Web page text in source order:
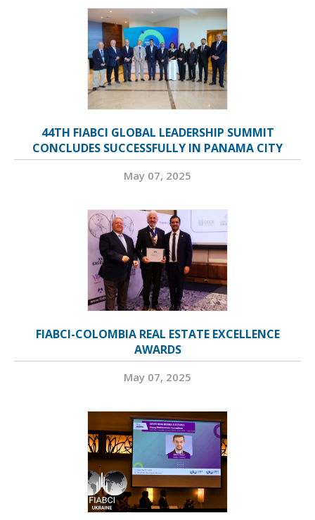
44TH FIABCI GLOBAL LEADERSHIP SUMMIT
CONCLUDES SUCCESSFULLY IN PANAMA CITY
May 07, 2025
FIABCI-COLOMBIA REAL ESTATE EXCELLENCE
AWARDS
May 07, 2025